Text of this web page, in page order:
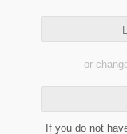
or
If you do not